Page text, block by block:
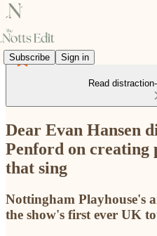
Subscribe Sign in
Read
Dear Evan Hansen
Penford on creating
that sing
Nottingham Playhouse's
the show's first ever UK